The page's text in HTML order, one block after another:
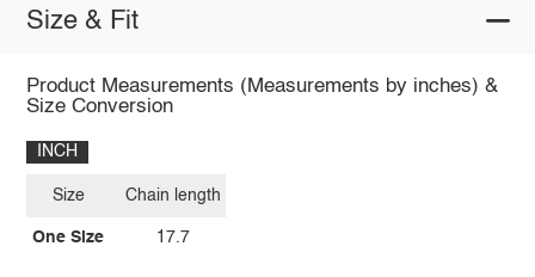
Size & Fit
Product Measurements (Measurements by inches) &
Size Conversion
INCH
Size
One Size
Chain length
17.7